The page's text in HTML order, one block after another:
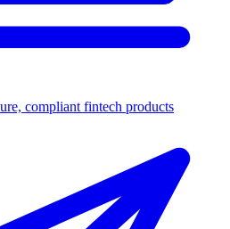
compliant fintech products